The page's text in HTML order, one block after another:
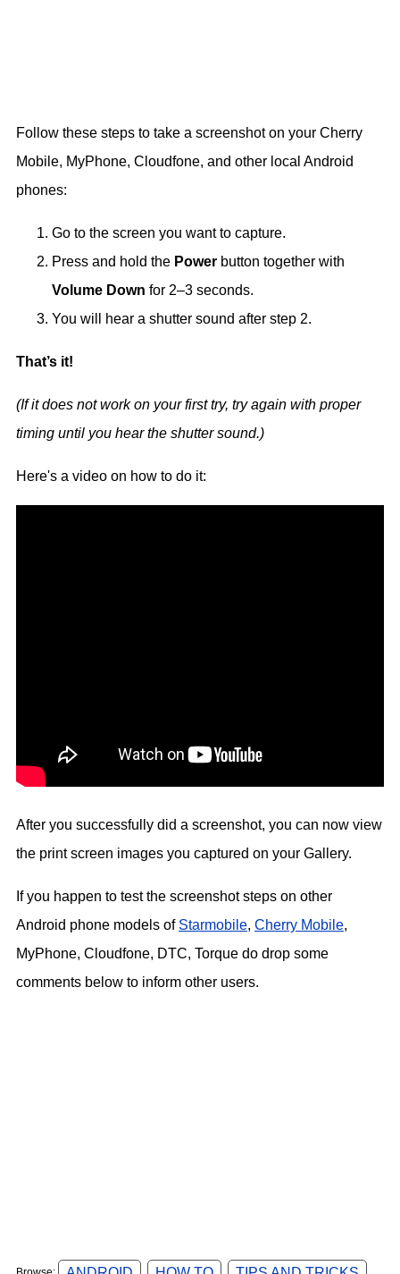
Follow these steps to take a screenshot on your Cherry
Mobile, MyPhone, Cloudfone, and other local Android
phones:
Go to the screen you want to capture.
Press and hold the Power button together with
Volume Down for 2–3 seconds.
You will hear a shutter sound after step 2.
That’s it!
(If it does not work on your first try, try again with proper
timing until you hear the shutter sound.)
Here's a video on how to do it:
After you successfully did a screenshot, you can now view
the print screen images you captured on your Gallery.
If you happen to test the screenshot steps on other
Android phone models of Starmobile, Cherry Mobile,
MyPhone, Cloudfone, DTC, Torque do drop some
comments below to inform other users.